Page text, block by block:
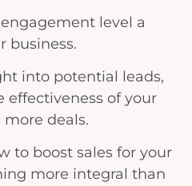
level a
business.
into potential leads,
effectiveness of your
deals.
to boost sales for your
more integral than